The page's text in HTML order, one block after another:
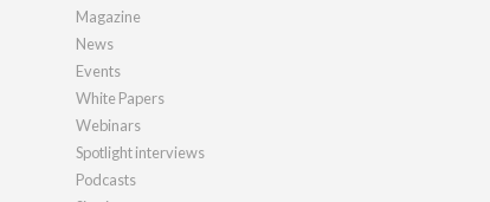
Magazine
News
Events
White Papers
Webinars
Spotlight interviews
Podcasts